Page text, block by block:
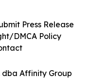
dba Affinity Group
Press Release
DMCA Policy